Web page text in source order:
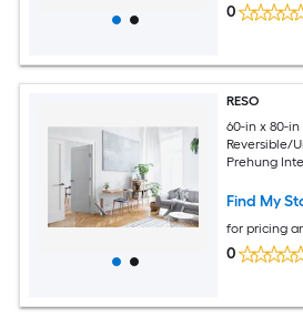
0
RESO
60-in x 80-
Reversible/
Prehung
Find My
for pricing
0